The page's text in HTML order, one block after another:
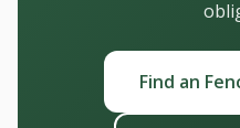
Find an